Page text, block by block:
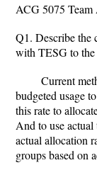
ACG 5075 Team
Q1. Describe the
with TESG to the
Current
budgeted usage
this rate to
And to use actual
actual allocation
groups based on